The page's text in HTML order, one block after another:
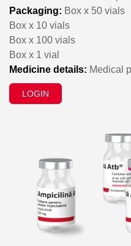
Packaging: Box x 50 vials
Box x 10 vials
Box x 100 vials
Box x 1 vial
Medicine details: Medical
LOGIN